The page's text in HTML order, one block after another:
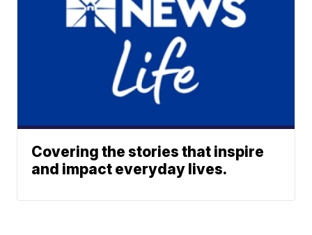
Covering the stories that inspire
and impact everyday lives.